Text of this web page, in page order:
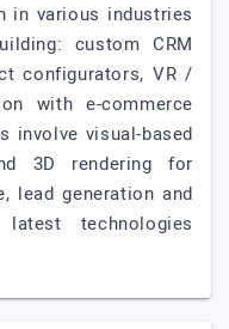
in various industries
custom CRM
configurators, VR /
with e-commerce
involve visual-based
3D rendering for
lead generation and
technologies